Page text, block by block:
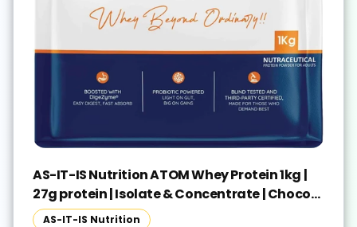
AS-IT-IS Nutrition ATOM Whey Protein 1kg |
27g protein | Isolate & Concentrate | Choco
Peanut Whey Protein(1 kg, Choco Peanut)
AS-IT-IS Nutrition